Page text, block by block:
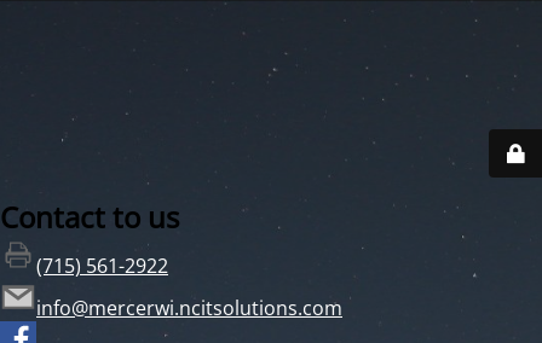
Contact to us
(715) 561-2922
info@mercerwi.ncitsolutions.com